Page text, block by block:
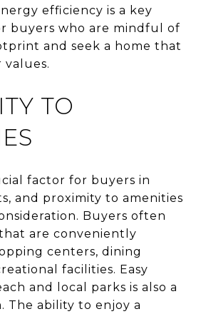
efficiency is a key
buyers who are mindful of
and seek a home that
TO
factor for buyers in
and proximity to amenities
Buyers often
are conveniently
centers, dining
facilities. Easy
and local parks is also a
The ability to enjoy a